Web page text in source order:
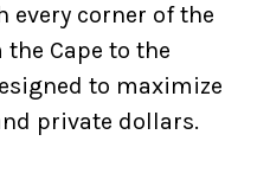
every corner of the
Cape to the
to maximize
private dollars.